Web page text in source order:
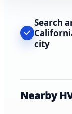
Search
city
Nearby